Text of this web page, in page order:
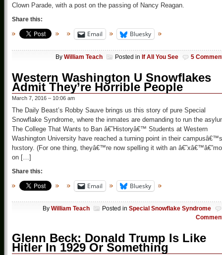
Clown Parade, with a post on the passing of Nancy Reagan.
Share this:
Email Bluesky
By William Teach Posted in If All You See 5
Western Washington U Snowflakes
Admit They’re Horrible People
March 7, 2016 – 10:06 am
The Daily Beast’s Robby Sauve brings us this story of pure Special
Snowflake Syndrome, where the inmates are demanding to run the
The College That Wants to Ban â€˜Historyâ€™ Students at Western
Washington University have reached a turning point in their campusâ€™s
hxstory. (For one thing, theyâ€™re now spelling it with an
on […]
Share this:
Email Bluesky
By William Teach Posted in Special Snowflake Syndrome
Glenn Beck: Donald Trump Is Like
Hitler In 1929 Or Something